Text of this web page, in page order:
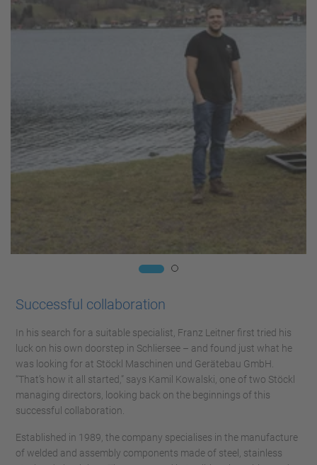
Successful collaboration
In his search for a suitable specialist, Franz Leitner first tried his
luck on his own doorstep in Schliersee – and found just what he
was looking for at Stöckl Maschinen und Gerätebau GmbH.
“That’s how it all started,” says Kamil Kowalski, one of two Stöckl
managing directors, looking back on the beginnings of this
successful collaboration.
Established in 1989, the company specialises in the manufacture
of welded and assembly components made of steel, stainless